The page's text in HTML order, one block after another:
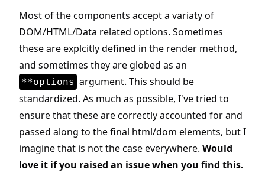
Most of the components accept a variaty of
DOM/HTML/Data related options. Sometimes
these are explcitly defined in the render method,
and sometimes they are globed as an
**options argument. This should be
standardized. As much as possible, I've tried to
ensure that these are correctly accounted for and
passed along to the final html/dom elements, but I
imagine that is not the case everywhere. Would
love it if you raised an issue when you find this.